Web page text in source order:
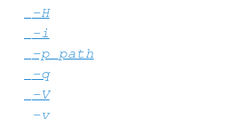
-H
-i
-p path
-q
-V
-v